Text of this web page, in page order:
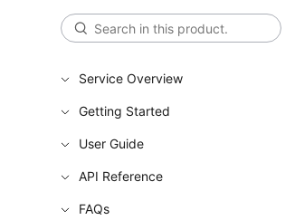
Service Overview
Getting Started
User Guide
API Reference
FAQs